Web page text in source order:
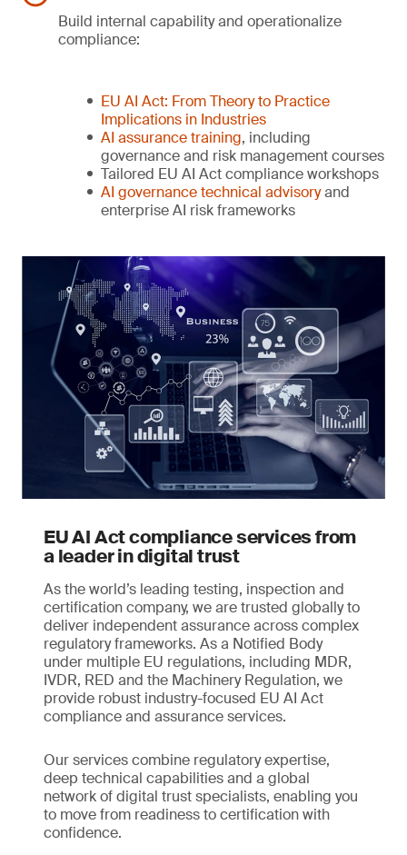
Build internal capability and operationalize
compliance:
EU AI Act: From Theory to Practice
Implications in Industries
AI assurance training, including
governance and risk management courses
Tailored EU AI Act compliance workshops
AI governance technical advisoryand
enterprise AI risk frameworks
EU AI Act compliance services from
a leader in digital trust
As the world’s leading testing, inspection and
certification company, we are trusted globally to
deliver independent assurance across complex
regulatory frameworks. As a Notified Body
under multiple EU regulations, including MDR,
IVDR, RED and the Machinery Regulation, we
provide robust industry-focused EU AI Act
compliance and assurance services.
Our services combine regulatory expertise,
deep technical capabilities and a global
network of digital trust specialists, enabling you
to move from readiness to certification with
confidence.